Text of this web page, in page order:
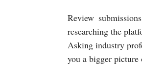
Review
researching the
Asking industry
you a bigger